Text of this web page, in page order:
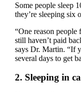
Some people sleep
they’re sleeping six
“One reason people
still haven’t paid
says Dr. Martin. “If
several days to get
2. Sleeping in